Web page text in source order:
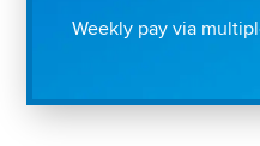
Weekly pay via